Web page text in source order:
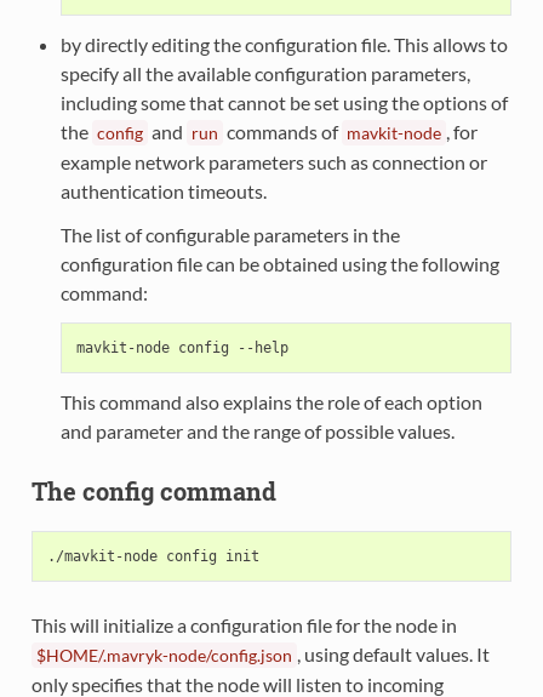
by directly editing the configuration file. This allows to
specify all the available configuration parameters,
including some that cannot be set using the options of
the config and run commands of mavkit-node , for
example network parameters such as connection or
authentication timeouts.
The list of configurable parameters in the
configuration file can be obtained using the following
command:
mavkit-node config --help
This command also explains the role of each option
and parameter and the range of possible values.
The config command
This will initialize a configuration file for the node in
$HOME/.mavryk-node/config.json , using default values. It
only specifies that the node will listen to incoming